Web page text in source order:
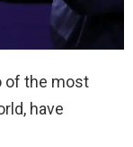
of the most
have